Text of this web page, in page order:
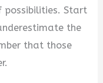
possibilities. Start
the
that those